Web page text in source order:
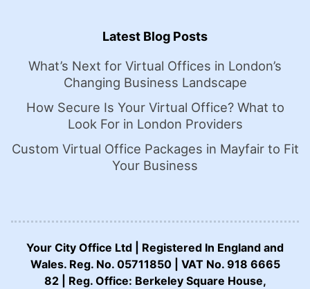
Latest Blog Posts
What’s Next for Virtual Offices in London’s
Changing Business Landscape
How Secure Is Your Virtual Office? What to
Look For in London Providers
Custom Virtual Office Packages in Mayfair to Fit
Your Business
Your City Office Ltd | Registered In England and
Wales. Reg. No. 05711850 | VAT No. 918 6665
82 | Reg. Office: Berkeley Square House,